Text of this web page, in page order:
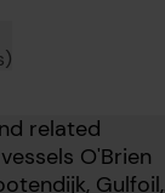
related
O'Brien
Gulfoil,